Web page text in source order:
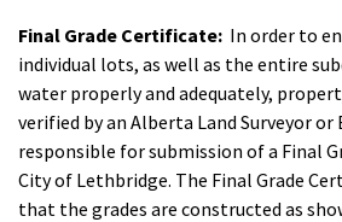
Final Grade Certificate: In order to
individual lots, as well as the entire
water properly and adequately,
verified by an Alberta Land Surveyor or
responsible for submission of a Final
City of Lethbridge. The Final Grade
that the grades are constructed as